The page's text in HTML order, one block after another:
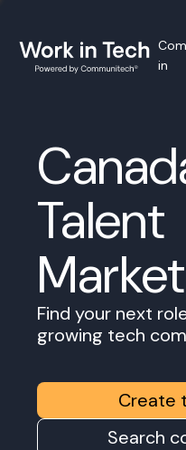
in
Talent
Find your next
growing tech
Create
Search